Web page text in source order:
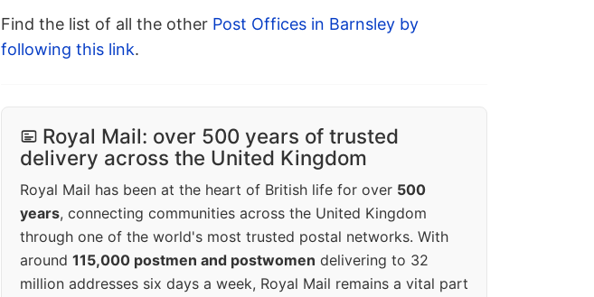
Find the list of all the other Post Offices in Barnsley by
following this link.
Royal Mail: over 500 years of trusted
delivery across the United Kingdom
Royal Mail has been at the heart of British life for over 500
years, connecting communities across the United Kingdom
through one of the world's most trusted postal networks. With
around 115,000 postmen and postwomen delivering to 32
million addresses six days a week, Royal Mail remains a vital part